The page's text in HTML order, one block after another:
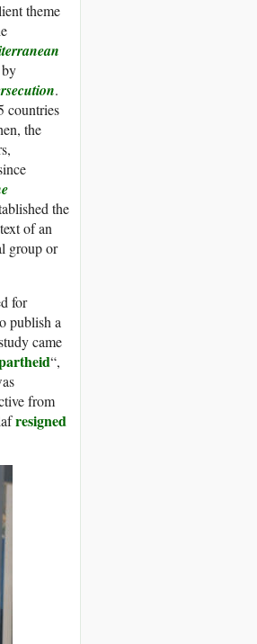
theme
.
countries
the
the
of an
group or
for
publish a
came
“,
from
resigned